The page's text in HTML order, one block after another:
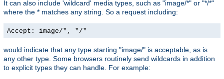
It can also include 'wildcard' media types, such as "image/*" or "*/*"
where the * matches any string. So a request including:
Accept: image/*, */*
would indicate that any type starting "image/" is acceptable, as is
any other type. Some browsers routinely send wildcards in addition
to explicit types they can handle. For example: